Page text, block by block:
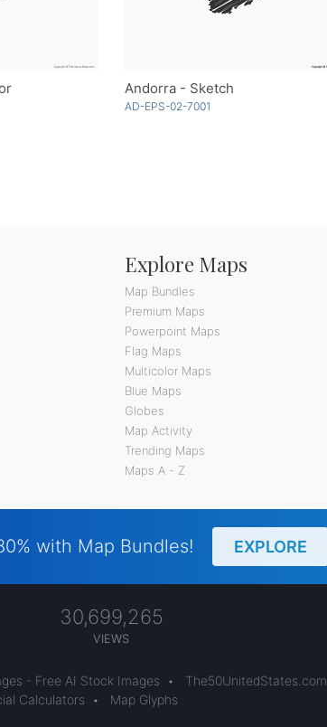
Andorra - Sketch
AD-EPS-02-7001
Explore Maps
Map Bundles
Premium Maps
Powerpoint Maps
Flag Maps
Multicolor Maps
Blue Maps
Globes
Map Activity
Trending Maps
Maps A - Z
with Map Bundles! EXPLORE
30,699,265
VIEWS
- Free AI Stock Images • The50UnitedStates.com
Calculators • Map Glyphs